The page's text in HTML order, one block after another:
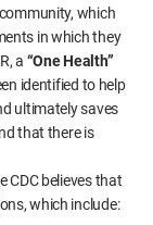
which
in which they
a “One Health”
identified to help
ultimately saves
that there is
CDC believes that
which include: